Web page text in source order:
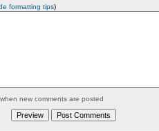
formatting tips)
new comments are posted